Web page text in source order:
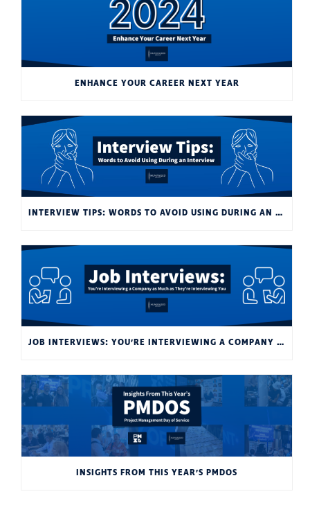
ENHANCE YOUR CAREER NEXT YEAR
INTERVIEW TIPS: WORDS TO AVOID USING DURING AN INTERVIEW
JOB INTERVIEWS: YOU’RE INTERVIEWING A COMPANY AS MUCH AS THEY’RE INTERVIEWING YOU
INSIGHTS FROM THIS YEAR’S PMDOS